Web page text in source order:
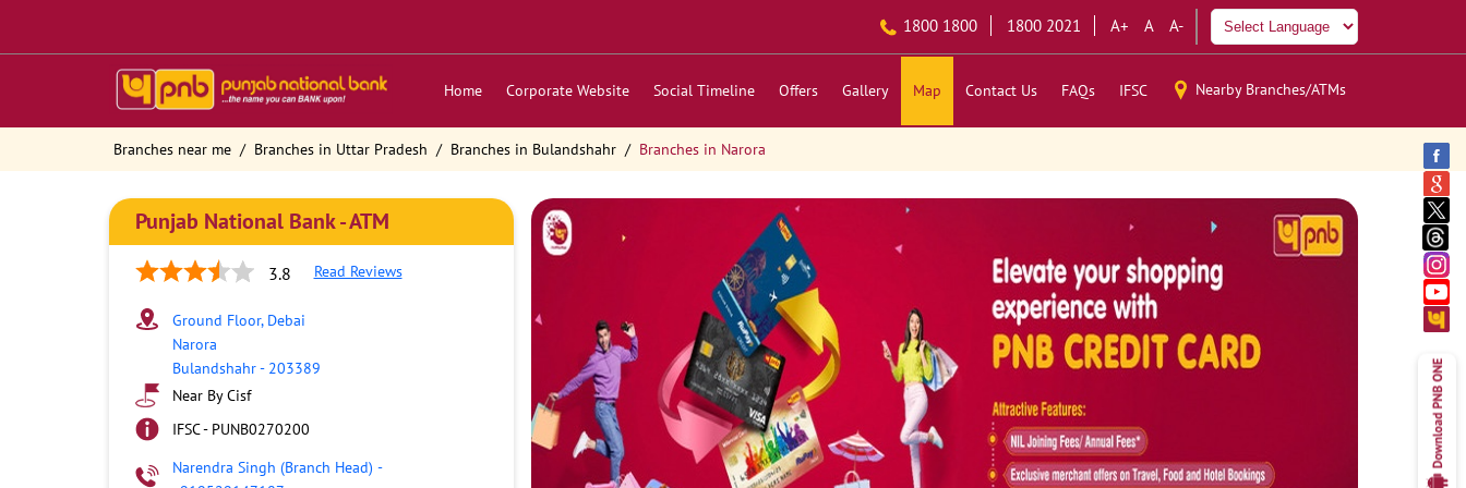
1800 1800 1800 2021 A+ A A-
Home Corporate Website Social Timeline Offers Gallery Map Contact Us FAQs IFSC Nearby Branches/ATMs
Branches near me Branches in Uttar Pradesh Branches in Bulandshahr Branches in Narora
Punjab National Bank - ATM
3.8 Read Reviews
Ground Floor, Debai
Narora
Bulandshahr- 203389
Near By Cisf
IFSC - PUNB0270200
Narendra Singh (Branch Head) -